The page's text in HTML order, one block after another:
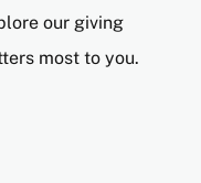
our giving
most to you.